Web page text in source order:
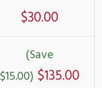
$30.00
(Save
$15.00) $135.00